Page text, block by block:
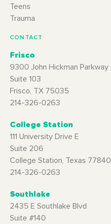
Teens
Trauma
CONTACT
Frisco
9300 John Hickman Parkway
Suite 103
Frisco, TX 75035
214-326-0263
College Station
111 University Drive E
Suite 206
College Station, Texas 77840
214-326-0263
Southlake
2435 E Southlake Blvd
Suite #140